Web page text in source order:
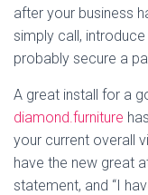
after your business
simply call,
probably secure a
A great install for a
diamond.furniture
your current overall
have the new great
statement, and “I